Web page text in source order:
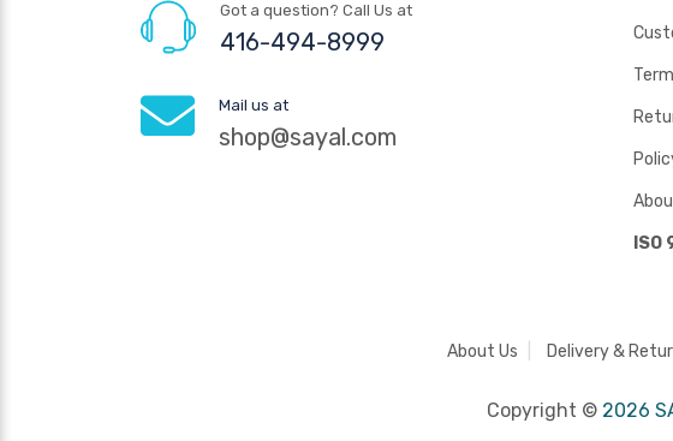
Got a question? Call Us at
416-494-8999
Mail us at
shop@sayal.com
About Us Delivery &
Copyright © 2026